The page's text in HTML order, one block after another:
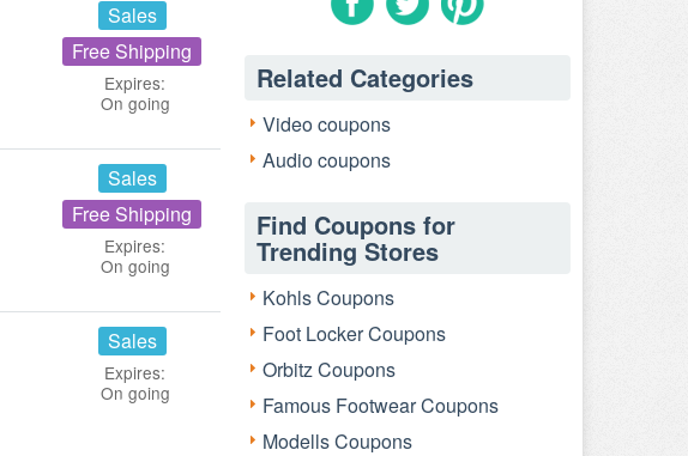
Sales
Free Shipping
Expires:
On going
Sales
Free Shipping
Expires:
On going
Sales
Expires:
On going
Related Categories
Video coupons
Audio coupons
Find Coupons for
Trending Stores
Kohls Coupons
Foot Locker Coupons
Orbitz Coupons
Famous Footwear Coupons
Modells Coupons